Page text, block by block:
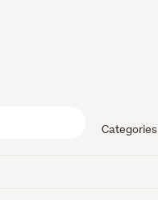
Categories